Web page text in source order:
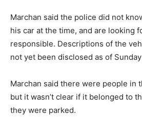
Marchan said the police did not
his car at the time, and are looking
responsible. Descriptions of the
not yet been disclosed as of
Marchan said there were people in
but it wasn’t clear if it belonged to
they were parked.